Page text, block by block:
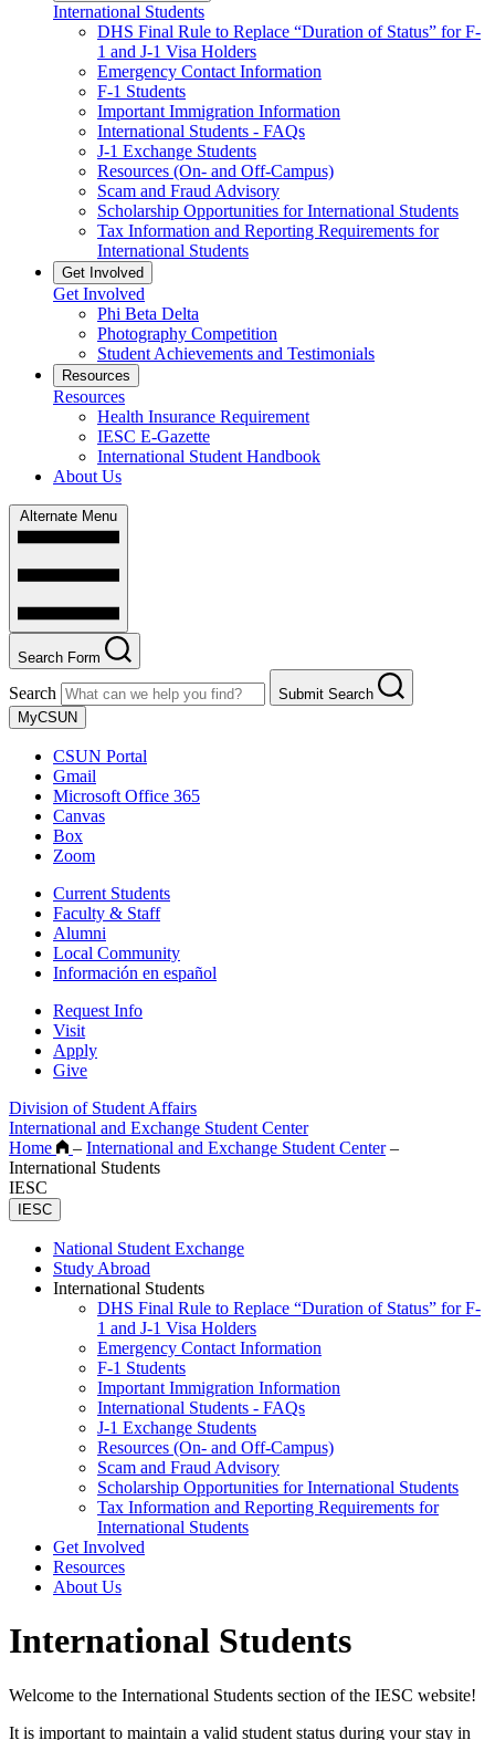
International Students
DHS Final Rule to Replace “Duration of Status” for F-
1 and J-1 Visa Holders
Emergency Contact Information
F-1 Students
Important Immigration Information
International Students - FAQs
J-1 Exchange Students
Resources (On- and Off-Campus)
Scam and Fraud Advisory
Scholarship Opportunities for International Students
Tax Information and Reporting Requirements for
International Students
Get Involved
Get Involved
Phi Beta Delta
Photography Competition
Student Achievements and Testimonials
Resources
Resources
Health Insurance Requirement
IESC E-Gazette
International Student Handbook
About Us
Alternate Menu
Search Form
Search
Submit Search
MyCSUN
CSUN Portal
Gmail
Microsoft Office 365
Canvas
Box
Zoom
Current Students
Faculty & Staff
Alumni
Local Community
Información en español
Request Info
Visit
Apply
Give
Division of Student Affairs
International and Exchange Student Center
Home
– International and Exchange Student Center –
International Students
IESC
IESC
National Student Exchange
Study Abroad
International Students
DHS Final Rule to Replace “Duration of Status” for F-
1 and J-1 Visa Holders
Emergency Contact Information
F-1 Students
Important Immigration Information
International Students - FAQs
J-1 Exchange Students
Resources (On- and Off-Campus)
Scam and Fraud Advisory
Scholarship Opportunities for International Students
Tax Information and Reporting Requirements for
International Students
Get Involved
Resources
About Us
International Students
Welcome to the International Students section of the IESC website!
It is important to maintain a valid student status during your stay in